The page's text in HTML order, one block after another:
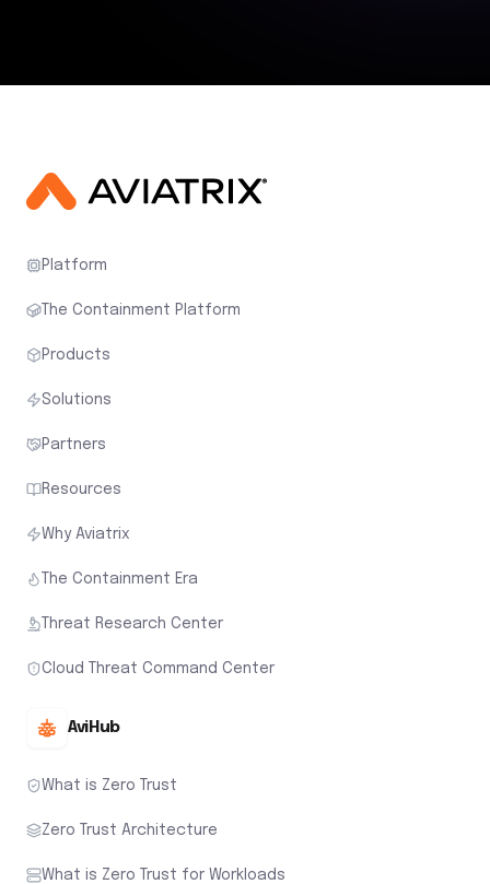
Platform
The Containment Platform
Products
Solutions
Partners
Resources
Why Aviatrix
The Containment Era
Threat Research Center
Cloud Threat Command Center
AviHub
What is Zero Trust
Zero Trust Architecture
What is Zero Trust for Workloads